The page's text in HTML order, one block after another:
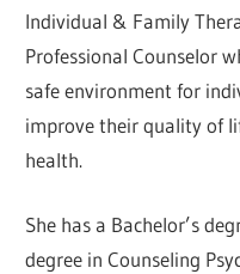
Individual & Family
Professional Counselor
safe environment for
improve their quality of
health.
She has a Bachelor’s
degree in Counseling